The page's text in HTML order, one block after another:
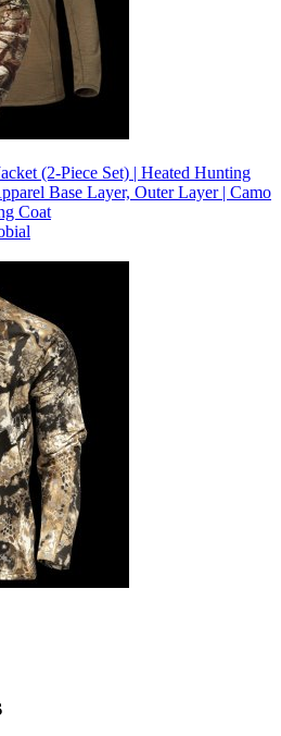
(2-Piece Set) | Heated Hunting
Base Layer, Outer Layer | Camo
Coat